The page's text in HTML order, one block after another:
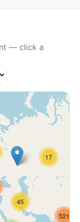
— click a
45
521
17